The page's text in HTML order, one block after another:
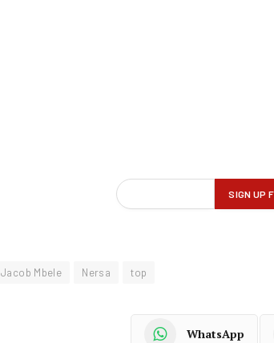
Jacob Mbele Nersa top
WhatsApp